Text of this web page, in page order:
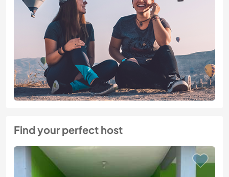
Find your perfect host